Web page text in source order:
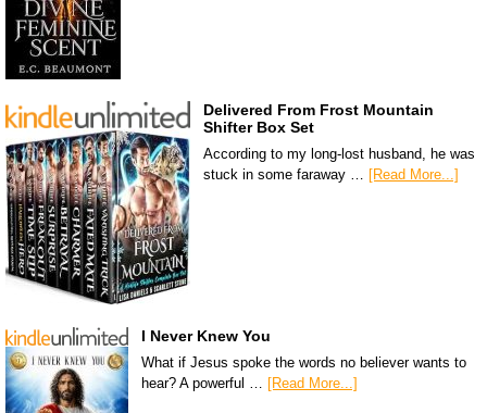
Delivered From Frost Mountain
Shifter Box Set
According to my long-lost husband, he was
stuck in some faraway … [Read More...]
I Never Knew You
What if Jesus spoke the words no believer wants to
hear? A powerful …
[Read More...]